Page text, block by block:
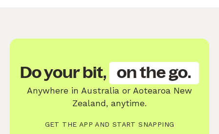
Do your bit, on the go.
Anywhere in Australia or Aotearoa New
Zealand, anytime.
GET THE APP AND START SNAPPING